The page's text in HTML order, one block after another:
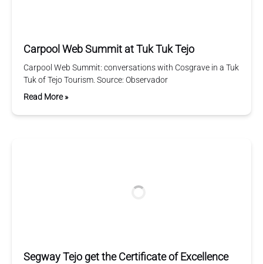
Carpool Web Summit at Tuk Tuk Tejo
Carpool Web Summit: conversations with Cosgrave in a Tuk
Tuk of Tejo Tourism. Source: Observador
Read More »
Segway Tejo get the Certificate of Excellence